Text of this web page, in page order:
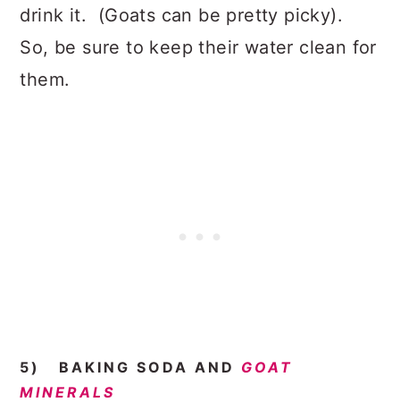
drink it. (Goats can be pretty picky).
So, be sure to keep their water clean for
them.
5) BAKING SODA AND GOAT
MINERALS